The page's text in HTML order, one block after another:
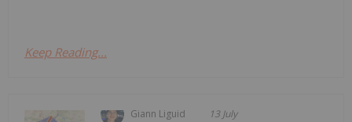
Keep Reading...
Giann Liguid 13 July